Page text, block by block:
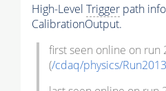
High-Level Trigger path
CalibrationOutput.
first seen online on run
(/cdaq/physics/